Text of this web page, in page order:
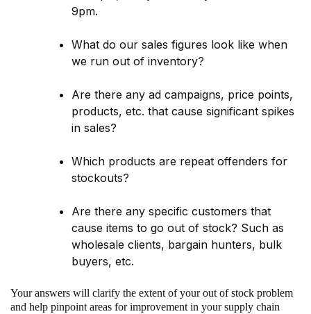
9pm.
What do our sales figures look like when
we run out of inventory?
Are there any ad campaigns, price points,
products, etc. that cause significant spikes
in sales?
Which products are repeat offenders for
stockouts?
Are there any specific customers that
cause items to go out of stock? Such as
wholesale clients, bargain hunters, bulk
buyers, etc.
Your answers will clarify the extent of your out of stock problem
and help pinpoint areas for improvement in your supply chain